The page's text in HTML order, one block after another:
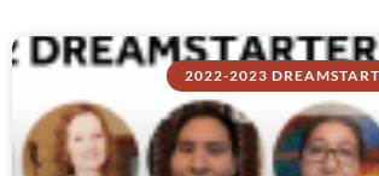
2022-2023